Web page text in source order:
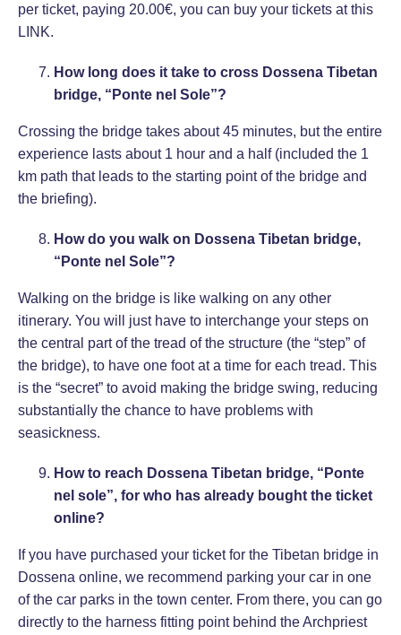
per ticket, paying 20.00€, you can buy your tickets at this
LINK.
How long does it take to cross Dossena Tibetan
bridge, “Ponte nel Sole”?
Crossing the bridge takes about 45 minutes, but the entire
experience lasts about 1 hour and a half (included the 1
km path that leads to the starting point of the bridge and
the briefing).
How do you walk on Dossena Tibetan bridge,
“Ponte nel Sole”?
Walking on the bridge is like walking on any other
itinerary. You will just have to interchange your steps on
the central part of the tread of the structure (the “step” of
the bridge), to have one foot at a time for each tread. This
is the “secret” to avoid making the bridge swing, reducing
substantially the chance to have problems with
seasickness.
How to reach Dossena Tibetan bridge, “Ponte
nel sole”, for who has already bought the ticket
online?
If you have purchased your ticket for the Tibetan bridge in
Dossena online, we recommend parking your car in one
of the car parks in the town center. From there, you can go
directly to the harness fitting point behind the Archpriest